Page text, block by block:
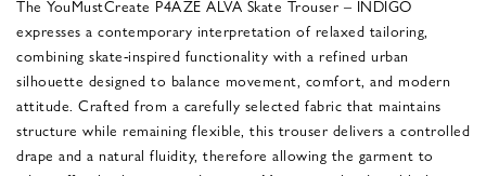
The YouMustCreate P4AZE ALVA Skate Trouser – INDIGO
expresses a contemporary interpretation of relaxed tailoring,
combining skate-inspired functionality with a refined urban
silhouette designed to balance movement, comfort, and modern
attitude. Crafted from a carefully selected fabric that maintains
structure while remaining flexible, this trouser delivers a controlled
drape and a natural fluidity, therefore allowing the garment to